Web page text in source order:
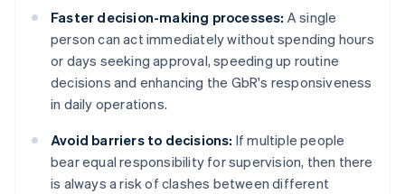
Faster decision-making processes: A single
person can act immediately without spending hours
or days seeking approval, speeding up routine
decisions and enhancing the GbR's responsiveness
in daily operations.
Avoid barriers to decisions: If multiple people
bear equal responsibility for supervision, then there
is always a risk of clashes between different